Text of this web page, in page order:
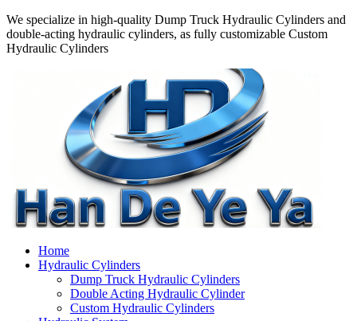
We specialize in high-quality Dump Truck Hydraulic Cylinders and
double-acting hydraulic cylinders, as fully customizable Custom
Hydraulic Cylinders
Home
Hydraulic Cylinders
Dump Truck Hydraulic Cylinders
Double Acting Hydraulic Cylinder
Custom Hydraulic Cylinders